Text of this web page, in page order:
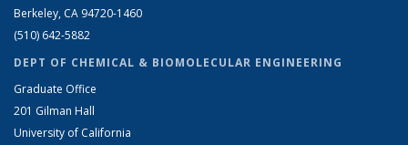
Berkeley, CA 94720-1460
(510) 642-5882
DEPT OF CHEMICAL & BIOMOLECULAR ENGINEERING
Graduate Office
201 Gilman Hall
University of California